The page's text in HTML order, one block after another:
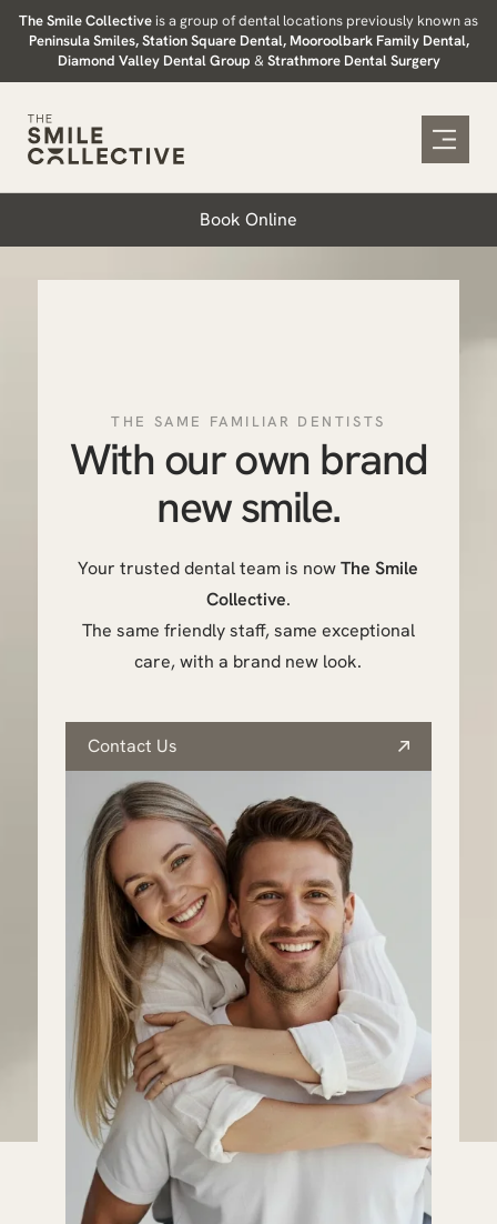
SkipThe Smile Collectiveis a group of dental locations previously known as
Peninsula Smiles, Station Square Dental, Mooroolbark Family Dental,
Diamond Valley Dental Group & Strathmore Dental Surgery
Book Online
THE SAME FAMILIAR DENTISTS
With our own brand
new smile.
Your trusted dental team is nowThe Smile
Collective.
The same friendly staff, same exceptional
care, with a brand new look.
Contact Us